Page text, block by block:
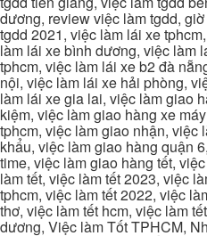
dương, review việc làm tgdd,
tgdd 2021, việc làm lái xe
làm lái xe bình dương, việc làm
tphcm, việc làm lái xe b2 đà
nội, việc làm lái xe hải phòng,
làm lái xe gia lai, việc làm giao
kiệm, việc làm giao hàng xe
tphcm, việc làm giao nhận, việc
khẩu, việc làm giao hàng quận
time, việc làm giao hàng tết,
làm tết, việc làm tết 2023, việc
tphcm, việc làm tết 2022, việc
thơ, việc làm tết hcm, việc làm
dương, Việc làm Tốt TPHCM,